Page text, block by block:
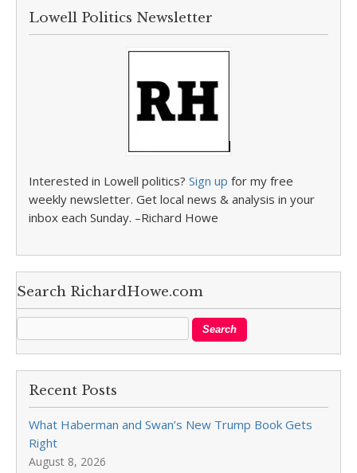
Lowell Politics Newsletter
Interested in Lowell politics? Sign up for my free
weekly newsletter. Get local news & analysis in your
inbox each Sunday. –Richard Howe
Search RichardHowe.com
Recent Posts
What Haberman and Swan’s New Trump Book Gets
Right
August 8, 2026